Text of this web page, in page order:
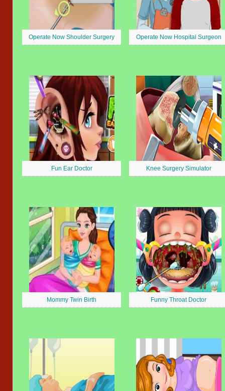
Operate Now Shoulder Surgery Operate Now Hospital Surgeon
Fun Ear Doctor Knee Surgery Simulator
Mommy Twin Birth Funny Throat Doctor